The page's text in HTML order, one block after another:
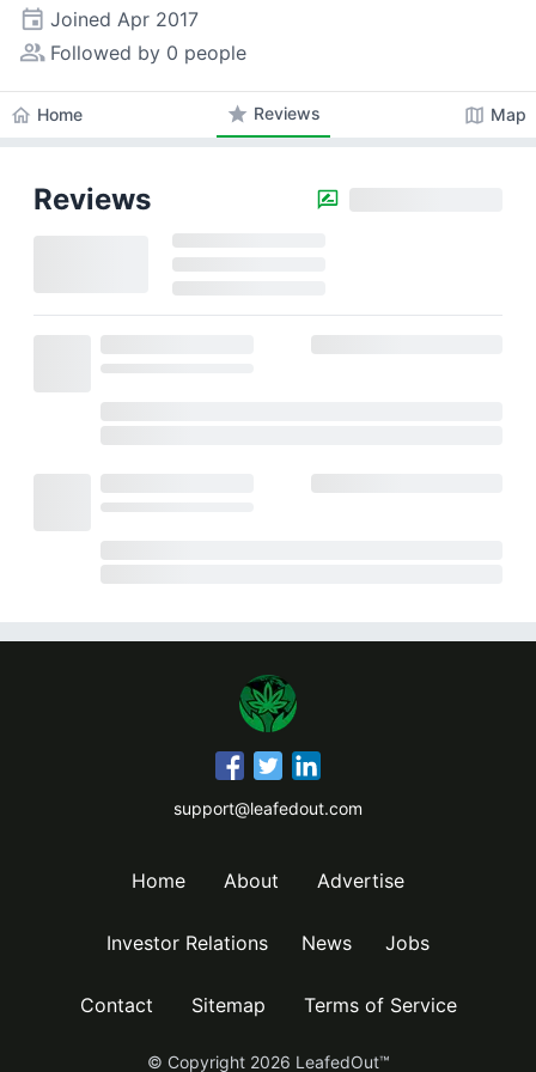
event Joined Apr 2017
people_alt Followed by 0 people
home Home star Reviews map Map
Reviews
support@leafedout.com
Home About Advertise
Investor Relations News Jobs
Contact Sitemap Terms of Service
© Copyright 2026 LeafedOut™